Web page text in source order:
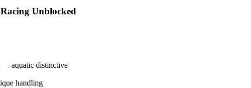
Unblocked
— aquatic distinctive
handling